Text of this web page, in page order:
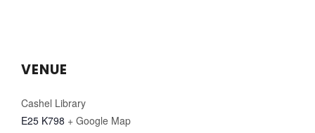
VENUE
Cashel Library
E25 K798 + Google Map